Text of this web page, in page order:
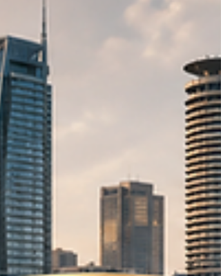
for high-yield returns and sustainable, long-
partnerships. A Strategic Gateway Kenya is far
more than just a growing nation